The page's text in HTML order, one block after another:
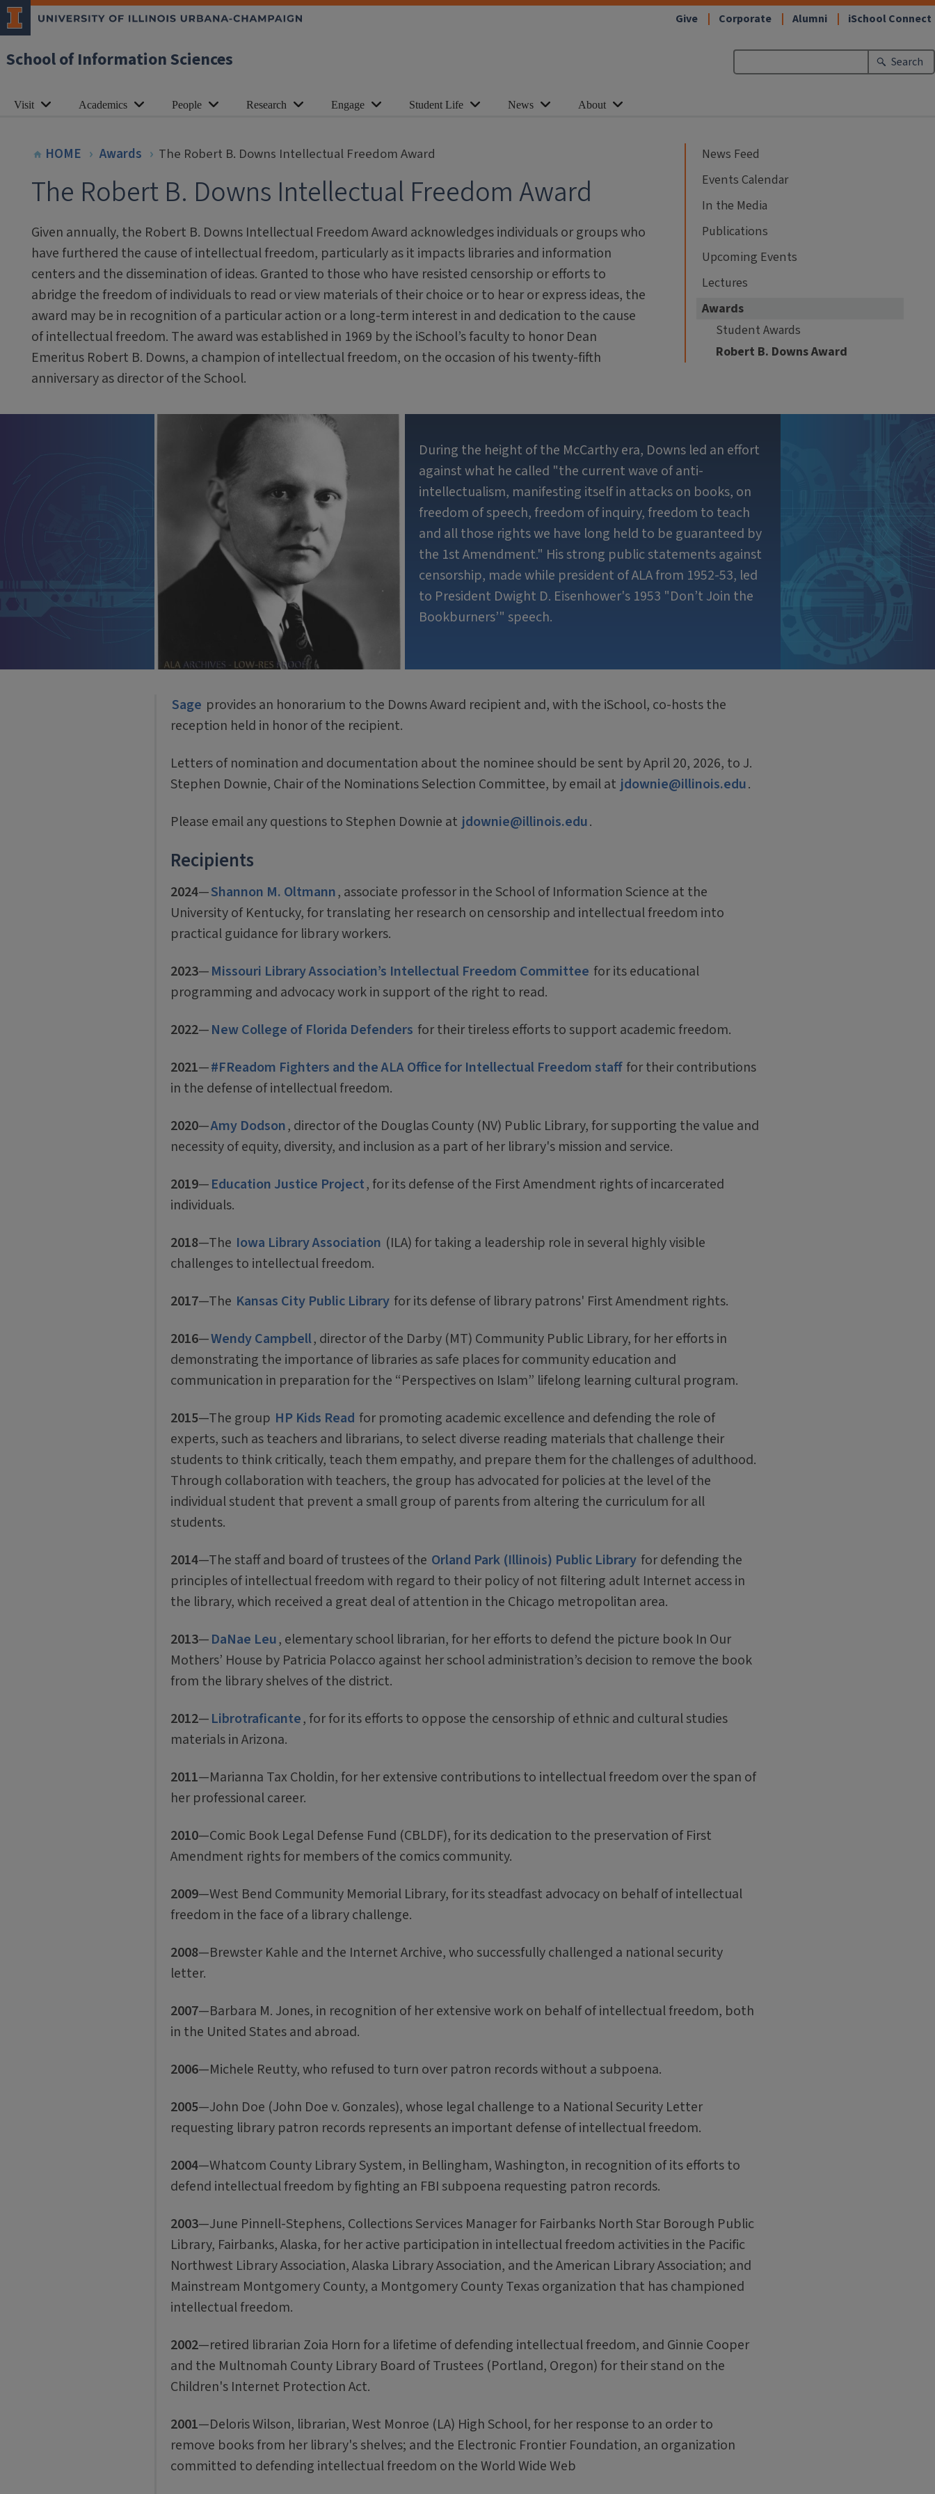
School of Information Sciences
Give Corporate Alumni iSchool Connect
Search
Visit Academics People Research Engage Student Life News About
HOME Awards The Robert B. Downs Intellectual Freedom Award
The Robert B. Downs Intellectual Freedom Award
Given annually, the Robert B. Downs Intellectual Freedom Award acknowledges individuals or groups who
have furthered the cause of intellectual freedom, particularly as it impacts libraries and information
centers and the dissemination of ideas. Granted to those who have resisted censorship or efforts to
abridge the freedom of individuals to read or view materials of their choice or to hear or express ideas, the
award may be in recognition of a particular action or a long-term interest in and dedication to the cause
of intellectual freedom. The award was established in 1969 by the iSchool’s faculty to honor Dean
Emeritus Robert B. Downs, a champion of intellectual freedom, on the occasion of his twenty-fifth
anniversary as director of the School.
During the height of the McCarthy era, Downs led an effort
against what he called "the current wave of anti-
intellectualism, manifesting itself in attacks on books, on
freedom of speech, freedom of inquiry, freedom to teach
and all those rights we have long held to be guaranteed by
the 1st Amendment." His strong public statements against
censorship, made while president of ALA from 1952-53, led
to President Dwight D. Eisenhower's 1953 "Don’t Join the
Bookburners’" speech.
Sage provides an honorarium to the Downs Award recipient and, with the iSchool, co-hosts the
reception held in honor of the recipient.
Letters of nomination and documentation about the nominee should be sent by April 20, 2026, to J.
Stephen Downie, Chair of the Nominations Selection Committee, by email at jdownie@illinois.edu.
Please email any questions to Stephen Downie at jdownie@illinois.edu.
Recipients
2024—Shannon M. Oltmann, associate professor in the School of Information Science at the
University of Kentucky, for translating her research on censorship and intellectual freedom into
practical guidance for library workers.
2023—Missouri Library Association’s Intellectual Freedom Committee for its educational
programming and advocacy work in support of the right to read.
2022—New College of Florida Defenders for their tireless efforts to support academic freedom.
2021—#FReadom Fighters and the ALA Office for Intellectual Freedom staff for their contributions
in the defense of intellectual freedom.
2020—Amy Dodson, director of the Douglas County (NV) Public Library, for supporting the value and
necessity of equity, diversity, and inclusion as a part of her library's mission and service.
2019—Education Justice Project, for its defense of the First Amendment rights of incarcerated
individuals.
2018—The Iowa Library Association (ILA) for taking a leadership role in several highly visible
challenges to intellectual freedom.
2017—The Kansas City Public Library for its defense of library patrons' First Amendment rights.
2016—Wendy Campbell, director of the Darby (MT) Community Public Library, for her efforts in
demonstrating the importance of libraries as safe places for community education and
communication in preparation for the “Perspectives on Islam” lifelong learning cultural program.
2015—The group HP Kids Read for promoting academic excellence and defending the role of
experts, such as teachers and librarians, to select diverse reading materials that challenge their
students to think critically, teach them empathy, and prepare them for the challenges of adulthood.
Through collaboration with teachers, the group has advocated for policies at the level of the
individual student that prevent a small group of parents from altering the curriculum for all
students.
2014—The staff and board of trustees of the Orland Park (Illinois) Public Library for defending the
principles of intellectual freedom with regard to their policy of not filtering adult Internet access in
the library, which received a great deal of attention in the Chicago metropolitan area.
2013—DaNae Leu, elementary school librarian, for her efforts to defend the picture book In Our
Mothers’ House by Patricia Polacco against her school administration’s decision to remove the book
from the library shelves of the district.
2012—Librotraficante, for for its efforts to oppose the censorship of ethnic and cultural studies
materials in Arizona.
2011—Marianna Tax Choldin, for her extensive contributions to intellectual freedom over the span of
her professional career.
2010—Comic Book Legal Defense Fund (CBLDF), for its dedication to the preservation of First
Amendment rights for members of the comics community.
2009—West Bend Community Memorial Library, for its steadfast advocacy on behalf of intellectual
freedom in the face of a library challenge.
2008—Brewster Kahle and the Internet Archive, who successfully challenged a national security
letter.
2007—Barbara M. Jones, in recognition of her extensive work on behalf of intellectual freedom, both
in the United States and abroad.
2006—Michele Reutty, who refused to turn over patron records without a subpoena.
2005—John Doe (John Doe v. Gonzales), whose legal challenge to a National Security Letter
requesting library patron records represents an important defense of intellectual freedom.
2004—Whatcom County Library System, in Bellingham, Washington, in recognition of its efforts to
defend intellectual freedom by fighting an FBI subpoena requesting patron records.
2003—June Pinnell-Stephens, Collections Services Manager for Fairbanks North Star Borough Public
Library, Fairbanks, Alaska, for her active participation in intellectual freedom activities in the Pacific
Northwest Library Association, Alaska Library Association, and the American Library Association; and
Mainstream Montgomery County, a Montgomery County Texas organization that has championed
intellectual freedom.
2002—retired librarian Zoia Horn for a lifetime of defending intellectual freedom, and Ginnie Cooper
and the Multnomah County Library Board of Trustees (Portland, Oregon) for their stand on the
Children's Internet Protection Act.
2001—Deloris Wilson, librarian, West Monroe (LA) High School, for her response to an order to
remove books from her library's shelves; and the Electronic Frontier Foundation, an organization
committed to defending intellectual freedom on the World Wide Web
News Feed
Events Calendar
In the Media
Publications
Upcoming Events
Lectures
Awards
Student Awards
Robert B. Downs Award